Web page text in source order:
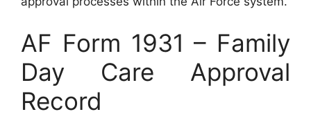
AF Form 1931 – Family
Day Care Approval
Record